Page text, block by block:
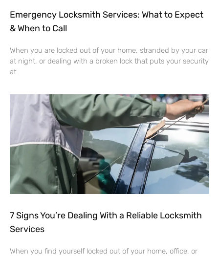
Emergency Locksmith Services: What to Expect
& When to Call
When you are locked out of your home, stranded by your car
at night, or dealing with a broken lock that puts your security
at
7 Signs You’re Dealing With a Reliable Locksmith
Services
When you find yourself locked out of your home, office, or